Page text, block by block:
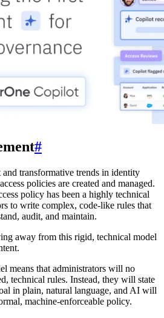
#
transformative trends in identity
policies are created and managed.
policy has been a highly technical
to write complex, code-like rules that
audit, and maintain.
away from this rigid, technical model
means that administrators will no
technical rules. Instead, they will state
in plain, natural language, and AI will
machine-enforceable policy.